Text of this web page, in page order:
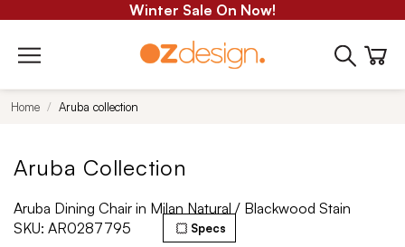
Winter Sale On Now!
Home Aruba collection
Aruba Collection
Aruba Dining Chair in Milan Natural / Blackwood Stain
SKU: AR0287795
Specs